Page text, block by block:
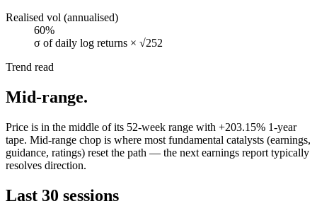
Realised vol (annualised)
60%
σ of daily log returns × √252
Trend read
Mid-range.
Price is in the middle of its 52-week range with +203.15% 1-year
tape. Mid-range chop is where most fundamental catalysts (earnings,
guidance, ratings) reset the path — the next earnings report typically
resolves direction.
Last 30 sessions